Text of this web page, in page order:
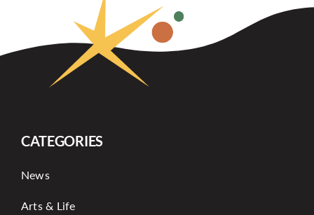
CATEGORIES
News
Arts & Life